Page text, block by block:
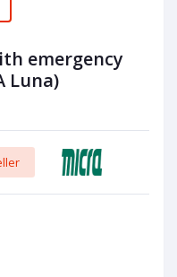
emergency
Luna)